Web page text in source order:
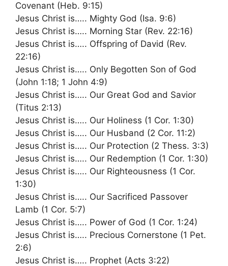
Covenant (Heb. 9:15)
Jesus Christ is….. Mighty God (Isa. 9:6)
Jesus Christ is….. Morning Star (Rev. 22:16)
Jesus Christ is….. Offspring of David (Rev.
22:16)
Jesus Christ is….. Only Begotten Son of God
(John 1:18; 1 John 4:9)
Jesus Christ is….. Our Great God and Savior
(Titus 2:13)
Jesus Christ is….. Our Holiness (1 Cor. 1:30)
Jesus Christ is….. Our Husband (2 Cor. 11:2)
Jesus Christ is….. Our Protection (2 Thess. 3:3)
Jesus Christ is….. Our Redemption (1 Cor. 1:30)
Jesus Christ is….. Our Righteousness (1 Cor.
1:30)
Jesus Christ is….. Our Sacrificed Passover
Lamb (1 Cor. 5:7)
Jesus Christ is….. Power of God (1 Cor. 1:24)
Jesus Christ is….. Precious Cornerstone (1 Pet.
2:6)
Jesus Christ is….. Prophet (Acts 3:22)